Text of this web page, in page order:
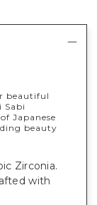
beautiful
Sabi
Japanese
beauty
Zirconia.
with